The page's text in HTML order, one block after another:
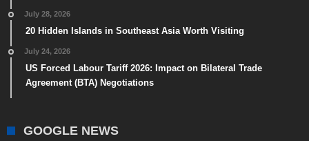
July 28, 2026
20 Hidden Islands in Southeast Asia Worth Visiting
July 24, 2026
US Forced Labour Tariff 2026: Impact on Bilateral Trade
Agreement (BTA) Negotiations
GOOGLE NEWS